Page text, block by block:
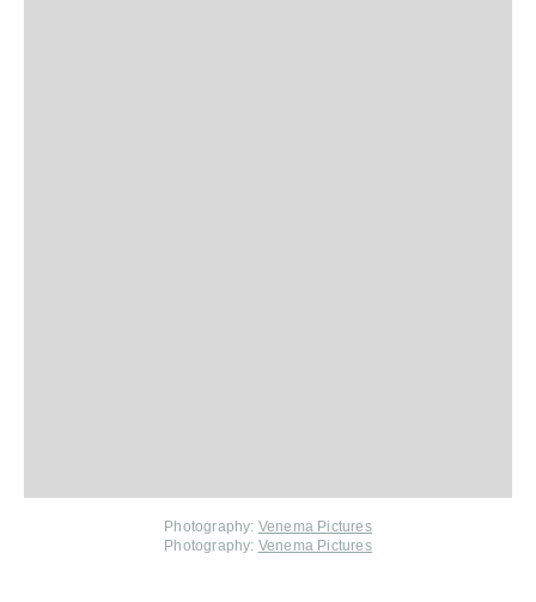
Photography: Venema Pictures
Photography: Venema Pictures